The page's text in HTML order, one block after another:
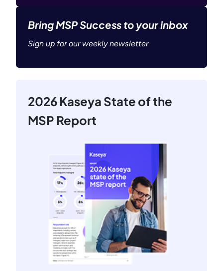
Bring MSP Success to your inbox
Sign up for our weekly newsletter
2026 Kaseya State of the
MSP Report